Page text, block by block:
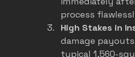
process
High Stakes in
damage
typical 1,560-